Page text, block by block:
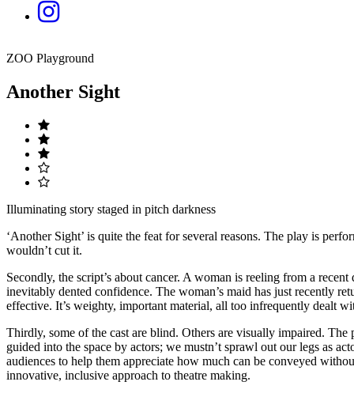
ZOO Playground
Another Sight
Illuminating story staged in pitch darkness
‘Another Sight’ is quite the feat for several reasons. The play is
wouldn’t cut it.
Secondly, the script’s about cancer. A woman is reeling from a
inevitably dented confidence. The woman’s maid has just recently
effective. It’s weighty, important material, all too infrequently dealt
Thirdly, some of the cast are blind. Others are visually impaired.
guided into the space by actors; we mustn’t sprawl out our legs as
audiences to help them appreciate how much can be conveyed
innovative, inclusive approach to theatre making.